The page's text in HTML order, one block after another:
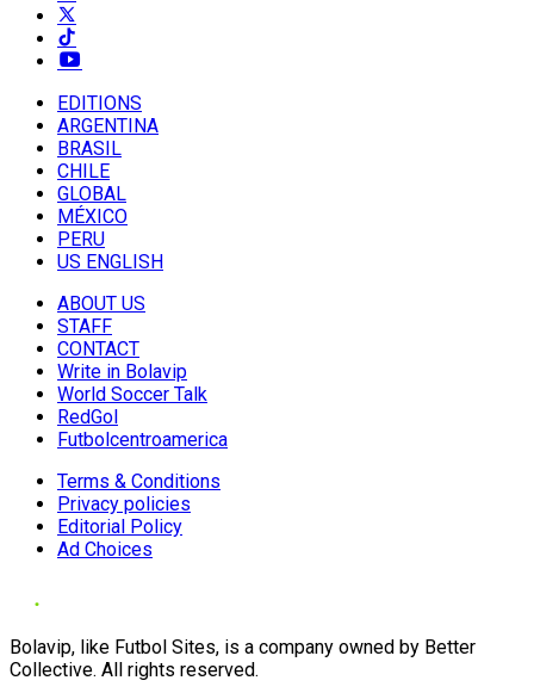
EDITIONS
ARGENTINA
BRASIL
CHILE
GLOBAL
MÉXICO
PERU
US ENGLISH
ABOUT US
STAFF
CONTACT
Write in Bolavip
World Soccer Talk
RedGol
Futbolcentroamerica
Terms & Conditions
Privacy policies
Editorial Policy
Ad Choices
Bolavip, like Futbol Sites, is a company owned by Better
Collective. All rights reserved.